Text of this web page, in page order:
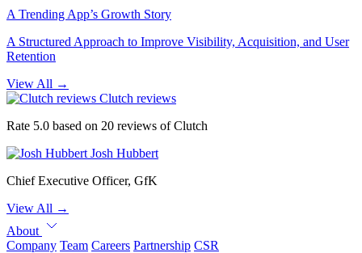
A Trending App’s Growth Story
A Structured Approach to Improve Visibility, Acquisition, and User
Retention
View All →
Clutch reviews
Rate 5.0 based on 20 reviews of Clutch
Josh Hubbert
Chief Executive Officer, GfK
View All →
About
Company Team Careers Partnership CSR